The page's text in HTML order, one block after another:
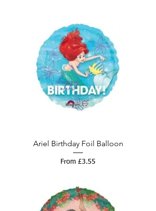
Ariel Birthday Foil Balloon
From £3.55
Sale Price